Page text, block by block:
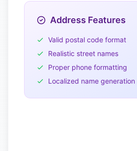
Address Features
Valid postal code format
Realistic street names
Proper phone formatting
Localized name generation